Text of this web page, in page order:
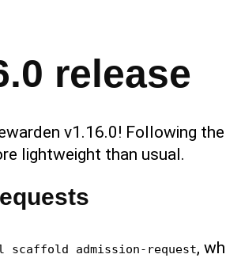
release
v1.16.0! Following
lightweight than usual.
scaffold admission-request,